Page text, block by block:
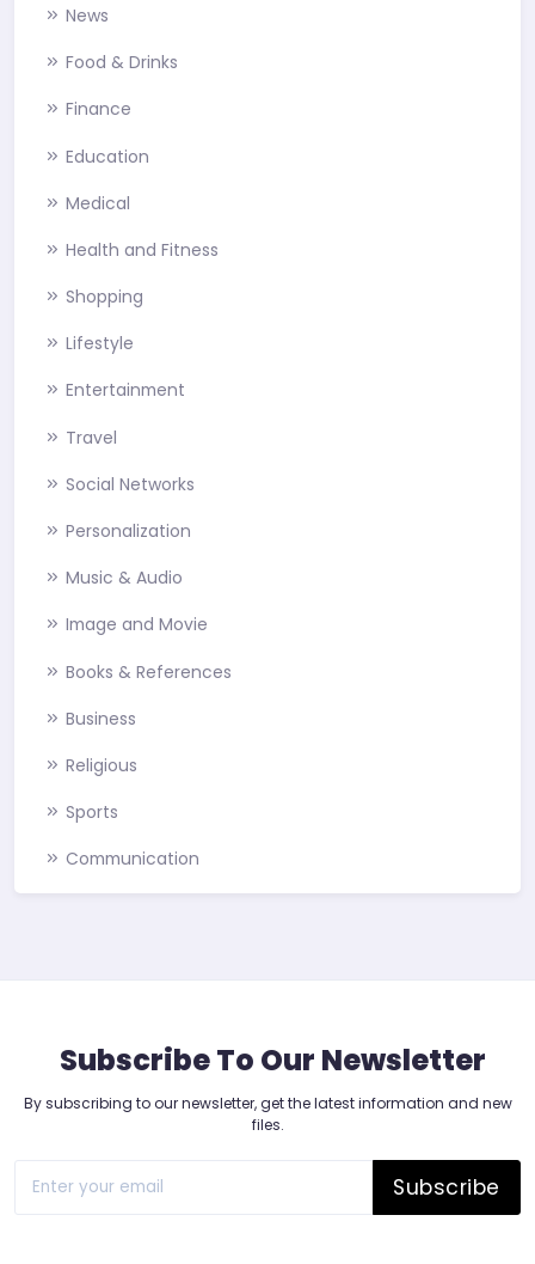
News
Food & Drinks
Finance
Education
Medical
Health and Fitness
Shopping
Lifestyle
Entertainment
Travel
Social Networks
Personalization
Music & Audio
Image and Movie
Books & References
Business
Religious
Sports
Communication
Subscribe To Our Newsletter
By subscribing to our newsletter, get the latest information and new
files.
Subscribe